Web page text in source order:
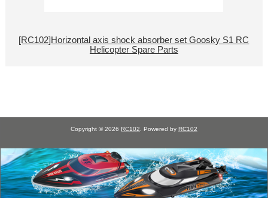
[RC102]Horizontal axis shock absorber set Goosky S1 RC
Helicopter Spare Parts
Copyright © 2026 RC102 . Powered by RC102